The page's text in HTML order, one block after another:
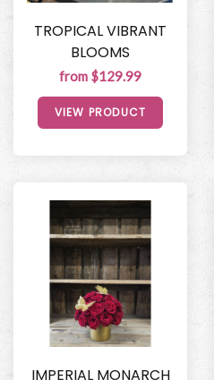
TROPICAL VIBRANT
BLOOMS
from $129.99
VIEW PRODUCT
IMPERIAL MONARCH